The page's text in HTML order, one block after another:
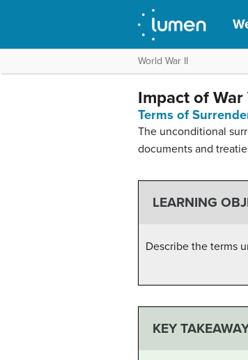
World War II
Impact of War
Terms of
The unconditional
documents and
LEARNING
Describe the terms
KEY